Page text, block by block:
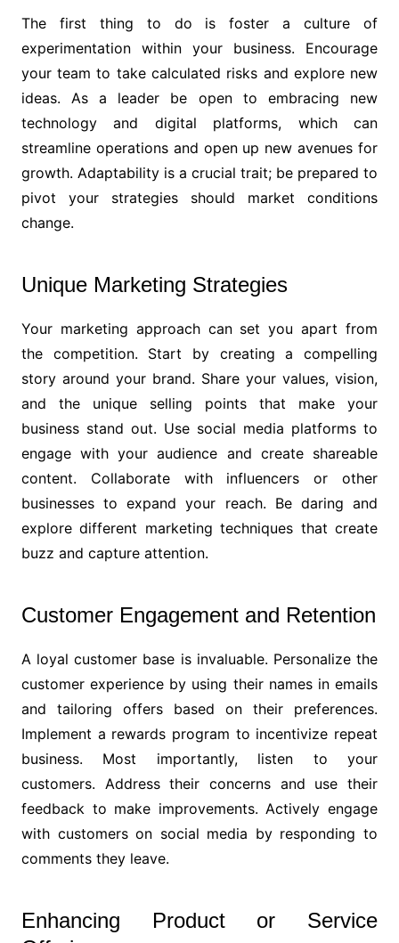
The first thing to do is foster a culture of
experimentation within your business. Encourage
your team to take calculated risks and explore new
ideas. As a leader be open to embracing new
technology and digital platforms, which can
streamline operations and open up new avenues for
growth. Adaptability is a crucial trait; be prepared to
pivot your strategies should market conditions
change.
Unique Marketing Strategies
Your marketing approach can set you apart from
the competition. Start by creating a compelling
story around your brand. Share your values, vision,
and the unique selling points that make your
business stand out. Use social media platforms to
engage with your audience and create shareable
content. Collaborate with influencers or other
businesses to expand your reach. Be daring and
explore different marketing techniques that create
buzz and capture attention.
Customer Engagement and Retention
A loyal customer base is invaluable. Personalize the
customer experience by using their names in emails
and tailoring offers based on their preferences.
Implement a rewards program to incentivize repeat
business. Most importantly, listen to your
customers. Address their concerns and use their
feedback to make improvements. Actively engage
with customers on social media by responding to
comments they leave.
Enhancing Product or Service